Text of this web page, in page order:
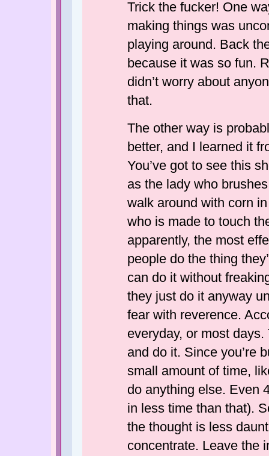
Trick the fucker! One
making things was
playing around. Back
because it was so fun.
didn’t worry about
that.
The other way is
better, and I learned it
You’ve got to see this
as the lady who
walk around with corn
who is made to touch
apparently, the most
people do the thing
can do it without
they just do it anyway
fear with reverence.
everyday, or most
and do it. Since you’re
small amount of time,
do anything else. Even
in less time than that).
the thought is less
concentrate. Leave the